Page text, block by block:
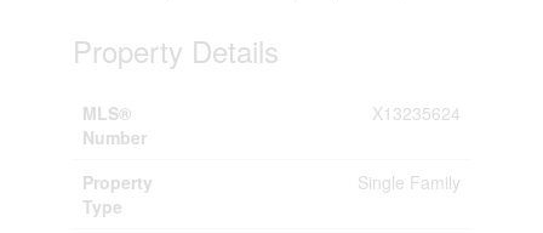
Property Details
MLS®
Number
X13235624
Property
Type
Single Family